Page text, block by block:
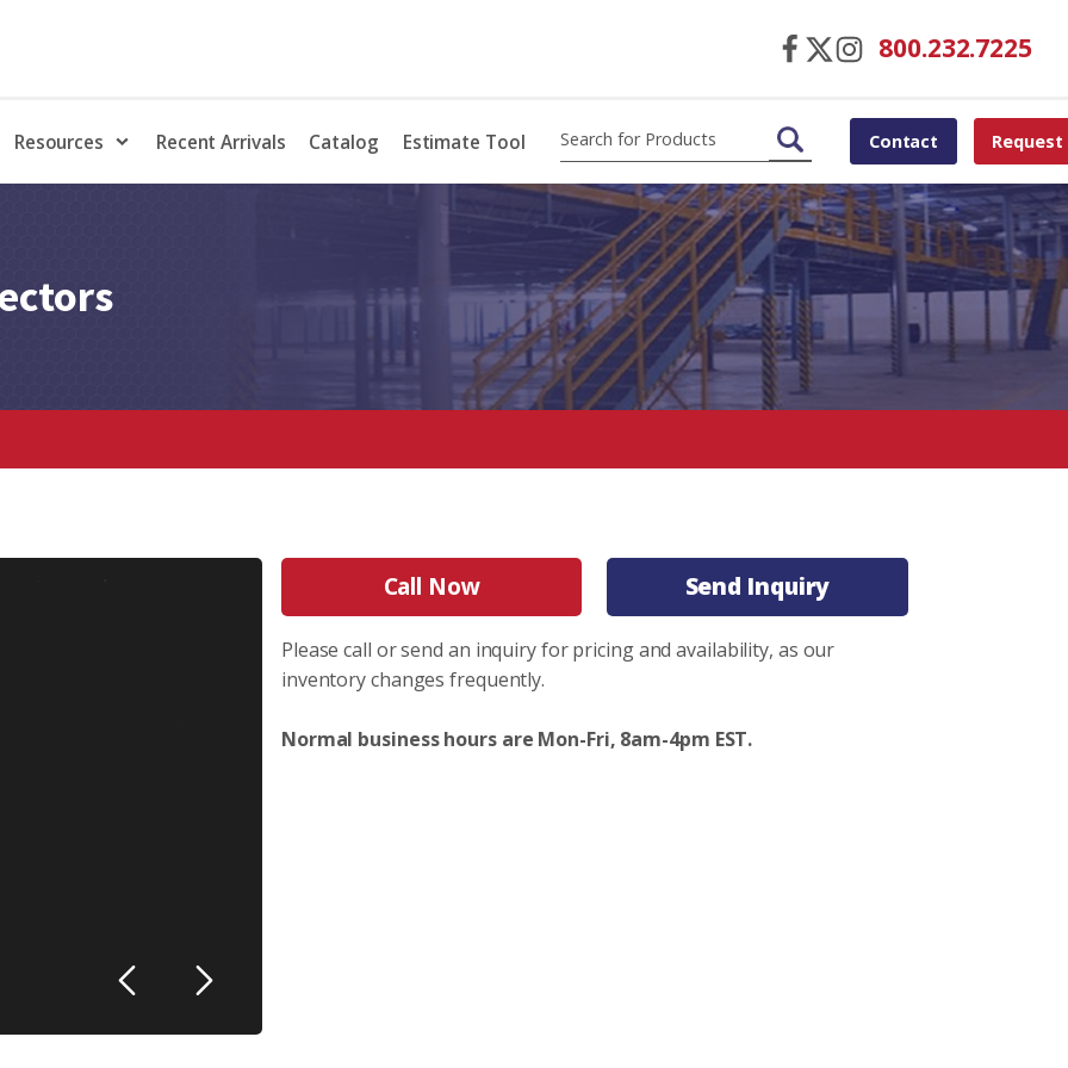
800.232.7225
Resources Recent Arrivals Catalog Estimate Tool Contact
Call Now Send Inquiry
Please call or send an inquiry for pricing and availability, as our
inventory changes frequently.
Normal business hours are Mon-Fri, 8am-4pm EST.